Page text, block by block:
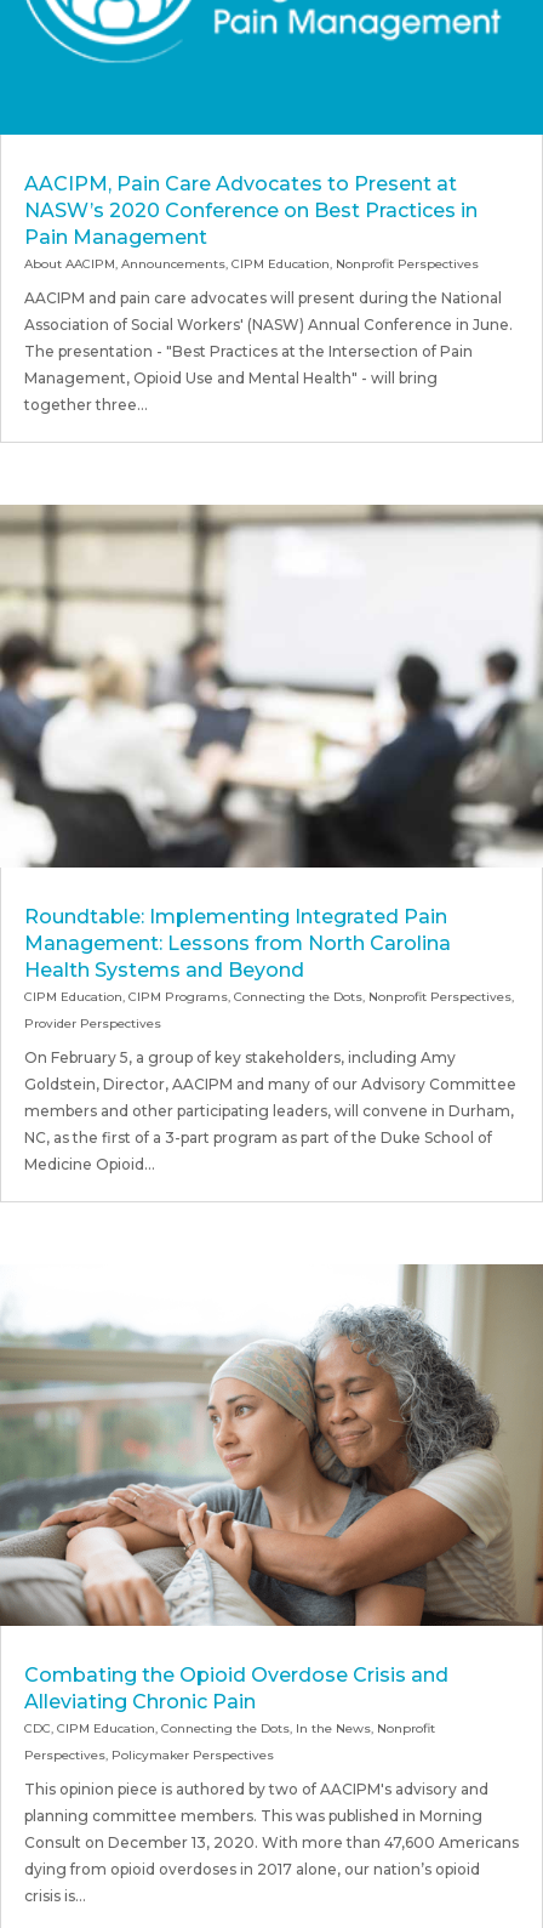
AACIPM, Pain Care Advocates to Present at
NASW’s 2020 Conference on Best Practices in
Pain Management
About AACIPM Announcements CIPM Education Nonprofit Perspectives
AACIPM and pain care advocates will present during the National
Association of Social Workers' (NASW) Annual Conference in June.
The presentation - "Best Practices at the Intersection of Pain
Management, Opioid Use and Mental Health" - will bring
together three...
Roundtable: Implementing Integrated Pain
Management: Lessons from North Carolina
Health Systems and Beyond
CIPM Education, CIPM Programs, Connecting the Dots, Nonprofit Perspectives,
Provider Perspectives
On February 5, a group of key stakeholders, including Amy
Goldstein, Director, AACIPM and many of our Advisory Committee
members and other participating leaders, will convene in Durham,
NC, as the first of a 3-part program as part of the Duke School of
Medicine Opioid...
Combating the Opioid Overdose Crisis and
Alleviating Chronic Pain
CDC, CIPM Education, Connecting the Dots, In the News, Nonprofit
Perspectives, Policymaker Perspectives
This opinion piece is authored by two of AACIPM's advisory and
planning committee members. This was published in Morning
Consult on December 13, 2020. With more than 47,600 Americans
dying from opioid overdoses in 2017 alone, our nation’s opioid
crisis is...